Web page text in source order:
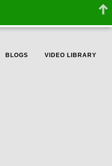
BLOGS VIDEO LIBRARY